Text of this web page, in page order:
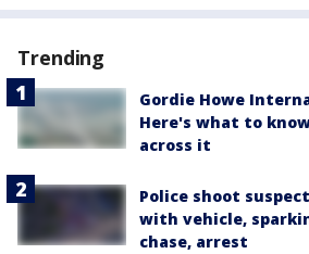
Trending
Gordie Howe
Here's what to
across it
Police shoot
with vehicle,
chase, arrest